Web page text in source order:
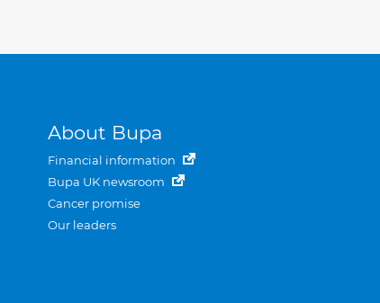
About Bupa
Financial information
Bupa UK newsroom
Cancer promise
Our leaders